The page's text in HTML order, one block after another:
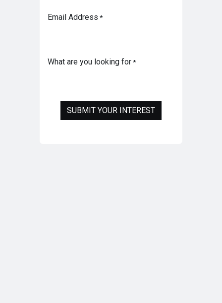
Email Address *
What are you looking for*
SUBMIT YOUR INTEREST